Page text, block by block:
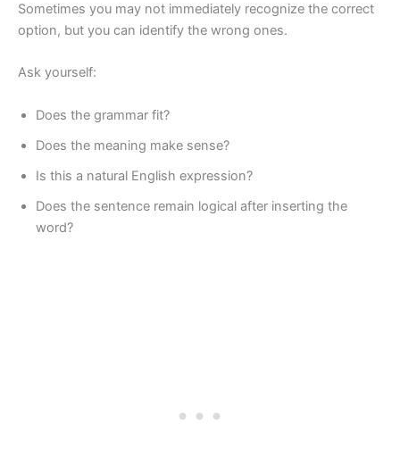
Sometimes you may not immediately recognize the correct
option, but you can identify the wrong ones.
Ask yourself:
Does the grammar fit?
Does the meaning make sense?
Is this a natural English expression?
Does the sentence remain logical after inserting the
word?